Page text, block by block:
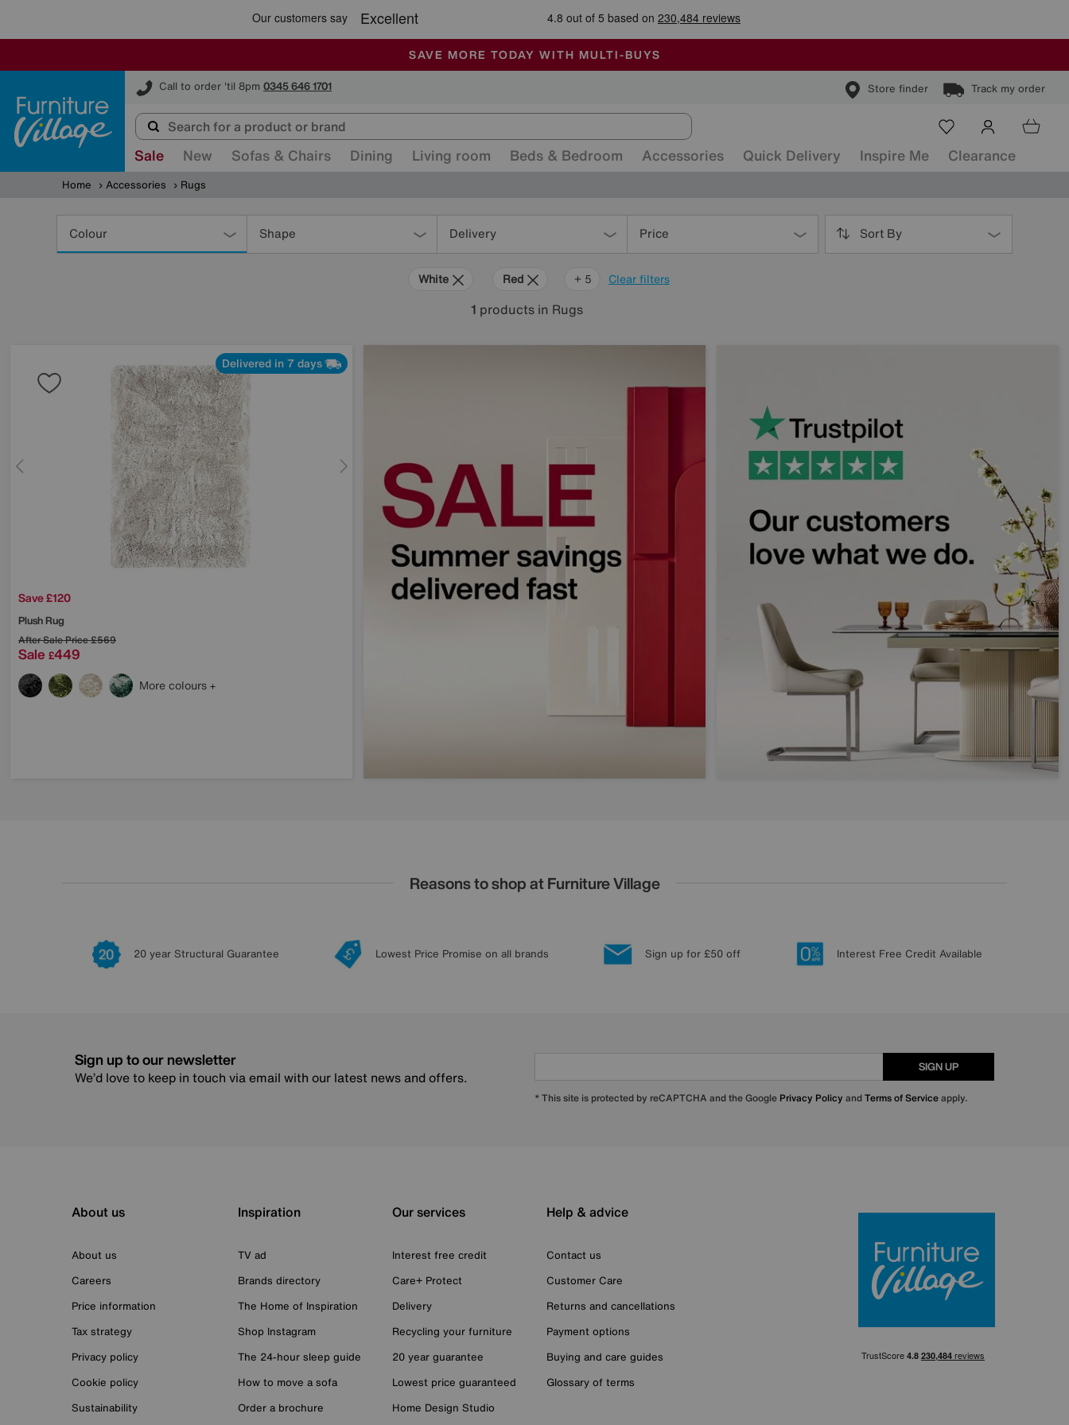
SALE - MANY OFFERS END SUNDAY
ALL OUR STORES ARE FULLY AIR-CONDITIONED
SAVE MORE TODAY WITH MULTI-BUYS
Call to order 'til 8pm 0345 646 1701 Store finder Track my order
Furniture Village
Sale New Sofas & Chairs Dining Living room Beds & Bedroom Accessories Quick Delivery Inspire Me Clearance
Home Accessories Rugs
Colour Shape Delivery Price Sort By
Clear filters
White Red Cream
Black
Orange
+ 5
1 products in Rugs
Delivered in 7 days
Save £120
Plush Rug
After Sale Price£569
Sale £449
More colours
Reasons to shop at Furniture Village
20 year Structural Guarantee Lowest Price Promise on all brands Sign up for £50 off Interest Free Credit Available
Sign up to our newsletter
We’d love to keep in touch via email with our latest news and offers.
SIGN UP
* This site is protected by reCAPTCHA and the Google Privacy Policy andTerms of Serviceapply.
About us
About us
Careers
Price information
Tax strategy
Privacy policy
Cookie policy
Sustainability
Inspiration
TV ad
Brands directory
The Home of Inspiration
Shop Instagram
The 24-hour sleep guide
How to move a sofa
Order a brochure
Our services
Interest free credit
Care+ Protect
Delivery
Recycling your furniture
20 year guarantee
Lowest price guaranteed
Home Design Studio
Help & advice
Contact us
Customer Care
Returns and cancellations
Payment options
Buying and care guides
Glossary of terms